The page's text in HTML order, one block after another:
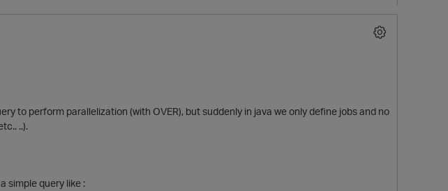
to perform parallelization (with OVER), but suddenly in java we only define jobs and no
..).
simple query like :